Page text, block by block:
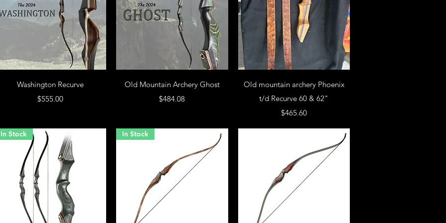
Washington Recurve
Price
$555.00
Old Mountain Archery Ghost
Price
$484.08
Old mountain archery Phoenix
t/d Recurve 60 & 62"
Price
$465.60
In Stock In Stock